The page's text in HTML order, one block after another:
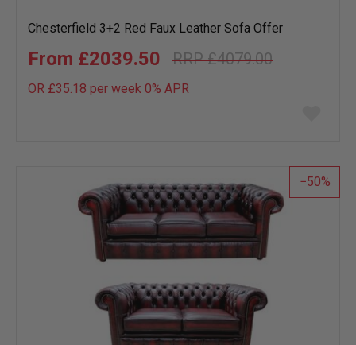
Chesterfield 3+2 Red Faux Leather Sofa Offer
£4079.00
£2039.50
OR £35.18 per week 0% APR
list
50